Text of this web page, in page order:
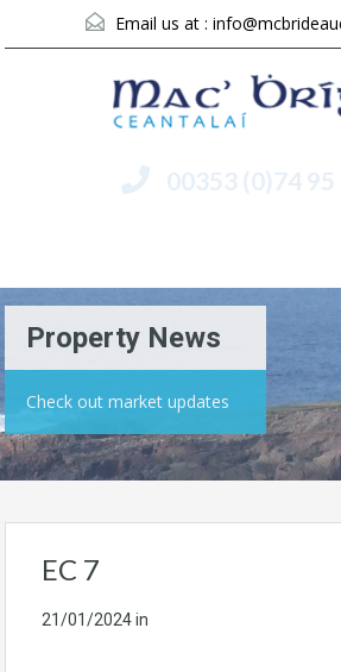
Email us at :
00353 (0)74
Property News
Check out market updates
EC 7
21/01/2024in